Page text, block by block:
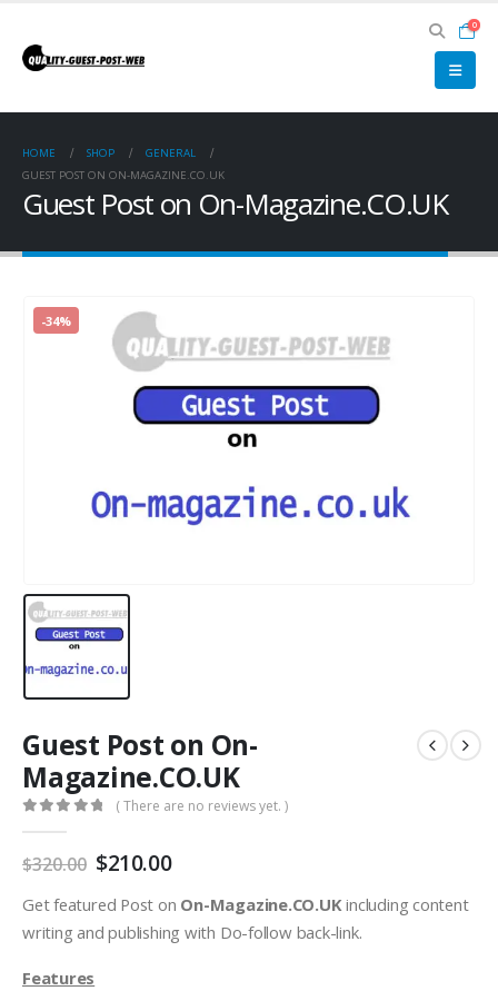
0
HOME SHOP
GENERAL
GUEST POST ON ON-MAGAZINE.CO.UK
Guest Post on On-Magazine.CO.UK
-34%
Guest Post on On-
Magazine.CO.UK
( There are no reviews yet. )
$320.00 $210.00
Get featured Post on On-Magazine.CO.UKincluding content
writing and publishing with Do-follow back-link.
Features